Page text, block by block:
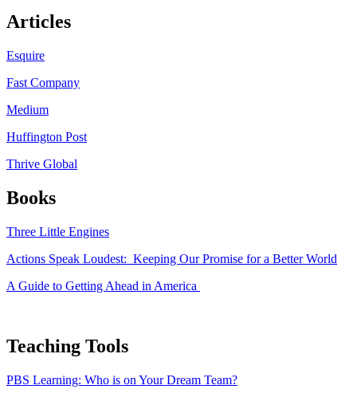
Articles
Esquire
Fast Company
Medium
Huffington Post
Thrive Global
Books
Three Little Engines
Actions Speak Loudest: Keeping Our Promise for a Better World
A Guide to Getting Ahead in America
Teaching Tools
PBS Learning: Who is on Your Dream Team?